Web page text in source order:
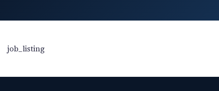
About
Services
job_listing